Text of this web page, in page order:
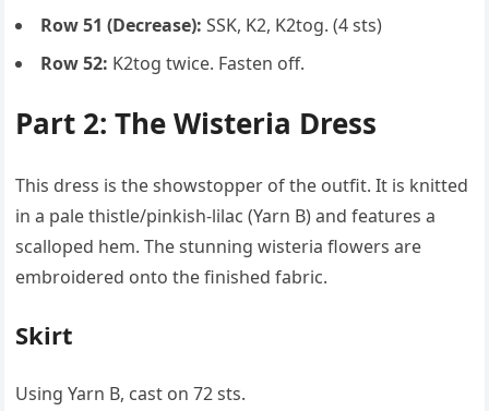
Row 51 (Decrease): SSK, K2, K2tog. (4 sts)
Row 52: K2tog twice. Fasten off.
Part 2: The Wisteria Dress
This dress is the showstopper of the outfit. It is knitted
in a pale thistle/pinkish-lilac (Yarn B) and features a
scalloped hem. The stunning wisteria flowers are
embroidered onto the finished fabric.
Skirt
Using Yarn B, cast on 72 sts.